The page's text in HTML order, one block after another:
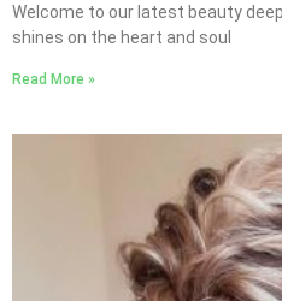
Welcome to our latest beauty
shines on the heart and soul
Read More »